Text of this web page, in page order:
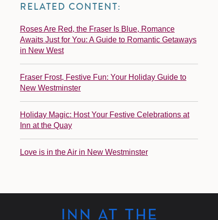
RELATED CONTENT:
Roses Are Red, the Fraser Is Blue, Romance
Awaits Just for You: A Guide to Romantic Getaways
in New West
Fraser Frost, Festive Fun: Your Holiday Guide to
New Westminster
Holiday Magic: Host Your Festive Celebrations at
Inn at the Quay
Love is in the Air in New Westminster